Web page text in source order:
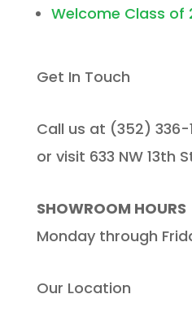
Welcome Class of
Get In Touch
Call us at (352) 336-
or visit 633 NW 13th
SHOWROOM HOURS
Monday through
Our Location